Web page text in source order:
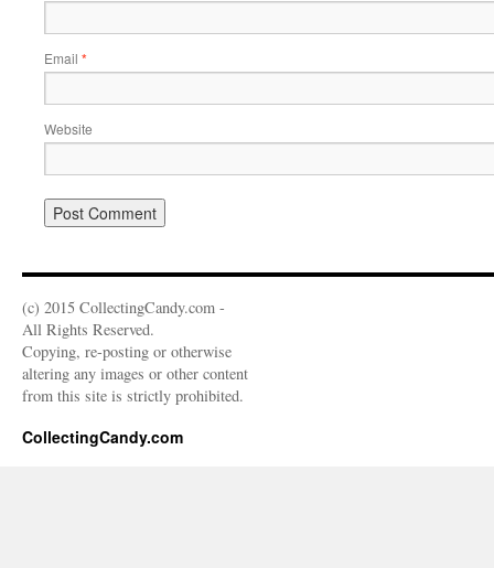
Email *
Website
(c) 2015 CollectingCandy.com -
All Rights Reserved.
Copying, re-posting or otherwise
altering any images or other content
from this site is strictly prohibited.
CollectingCandy.com